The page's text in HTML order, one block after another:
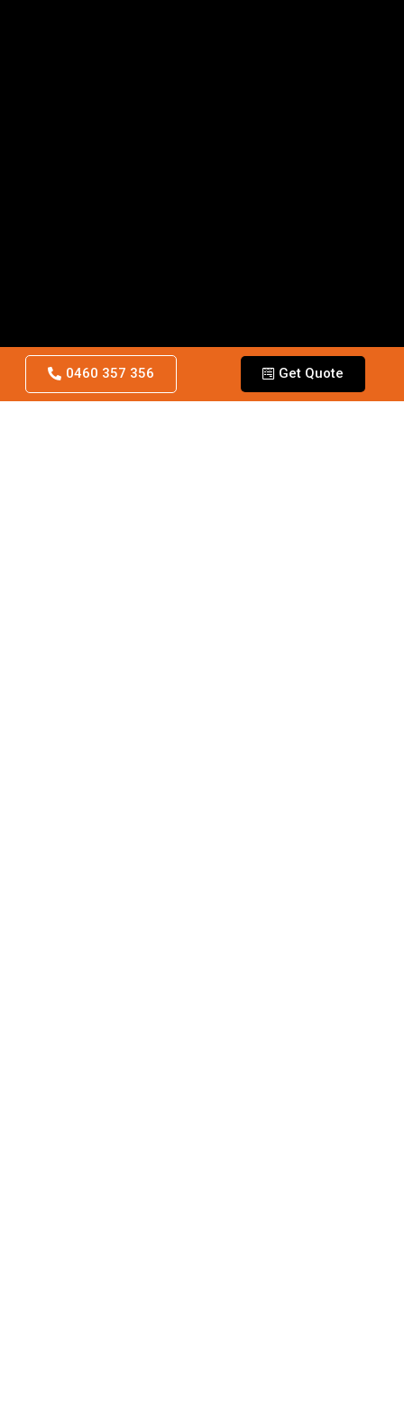
0460 357 356 Get Quote